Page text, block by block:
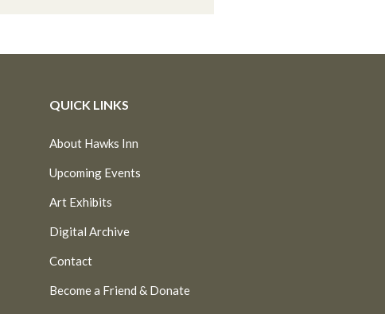
QUICK LINKS
About Hawks Inn
Upcoming Events
Art Exhibits
Digital Archive
Contact
Become a Friend & Donate